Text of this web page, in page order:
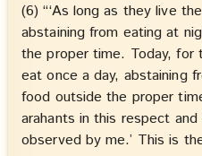
(6) “‘As long as they live
abstaining from eating at
the proper time. Today, for
eat once a day, abstaining
food outside the proper
arahants in this respect
observed by me.’ This is